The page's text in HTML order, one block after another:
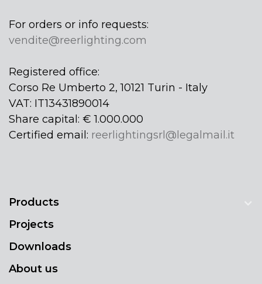
For orders or info requests:
vendite@reerlighting.com
Registered office:
Corso Re Umberto 2, 10121 Turin - Italy
VAT: IT13431890014
Share capital: € 1.000.000
Certified email: reerlightingsrl@legalmail.it
Products
Projects
Downloads
About us